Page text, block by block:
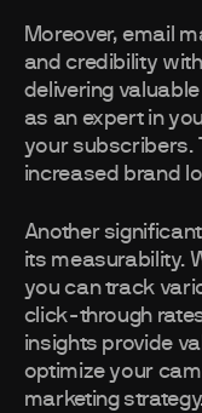
Moreover, email
and credibility
delivering
as an expert in
your subscribers.
increased brand
Another
its measurability.
you can track
click-through
insights provide
optimize your
marketing